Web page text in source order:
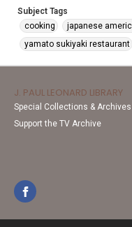
Subject Tags
cooking
japanese
yamato sukiyaki restaurant
J. PAUL LEONARD LIBRARY
Special Collections & Archives
Support the TV Archive